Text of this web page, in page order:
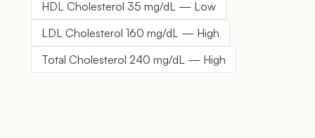
HDL Cholesterol 35 mg/dL — Low
LDL Cholesterol 160 mg/dL — High
Total Cholesterol 240 mg/dL — High